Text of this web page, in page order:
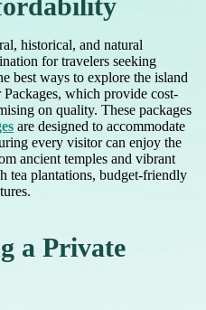
historical, and natural
for travelers seeking
best ways to explore the island
which provide cost-
on quality. These packages
are designed to accommodate
every visitor can enjoy the
ancient temples and vibrant
tea plantations, budget-friendly
a Private